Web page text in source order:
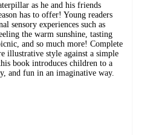
as he and his friends
has to offer! Young readers
sensory experiences such as
the warm sunshine, tasting
and so much more! Complete
illustrative style against a simple
book introduces children to a
and fun in an imaginative way.